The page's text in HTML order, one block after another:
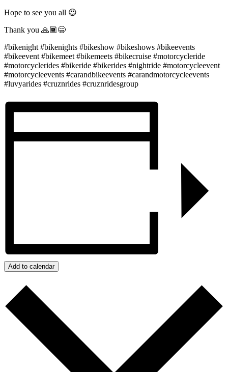
Hope to see you all 😍
Thank you 🙏🏾😄
#bikenight #bikenights #bikeshow #bikeshows #bikeevents
#bikeevent #bikemeet #bikemeets #bikecruise #motorcycleride
#motorcyclerides #bikeride #bikerides #nightride #motorcycleevent
#motorcycleevents #carandbikeevents #carandmotorcycleevents
#luvyarides #cruznrides #cruznridesgroup
Add to calendar